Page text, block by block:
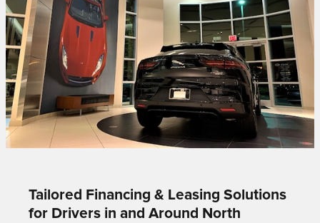
Tailored Financing & Leasing Solutions
for Drivers in and Around North